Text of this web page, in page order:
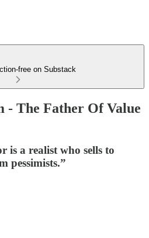
free on Substack
- The Father Of Value
is a realist who sells to
pessimists.”